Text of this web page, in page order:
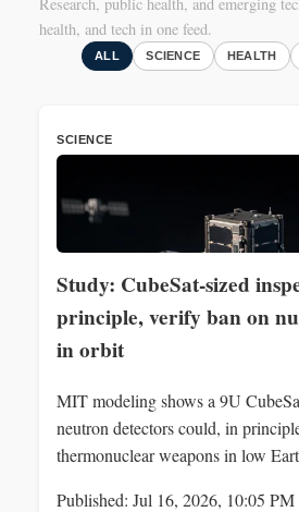
health, and tech in one feed.
ALL SCIENCE HEALTH
SCIENCE
Study: CubeSat-sized
principle, verify ban on
in orbit
MIT modeling shows a 9U
neutron detectors could, in
thermonuclear weapons in low
Published: Jul 16, 2026, 10:05 PM